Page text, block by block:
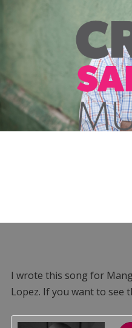
I wrote this song for
Lopez. If you want to see